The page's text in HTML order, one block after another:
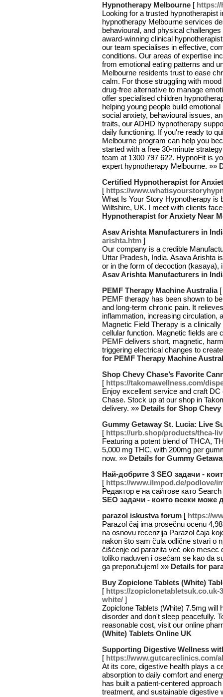
Hypnotherapy Melbourne [ https://
Looking for a trusted hypnotherapist
hypnotherapy Melbourne services
behavioural, and physical
award-winning clinical
our team specialises in effective,
conditions. Our areas of expertise
from emotional eating patterns and
Melbourne residents trust to ease
calm. For those struggling with
drug-free alternative to manage
offer specialised children
helping young people build
social anxiety, behavioural issues,
traits, our ADHD hypnotherapy
daily functioning. If you're ready to
Melbourne program can help you
started with a free 30-minute
team at 1300 797 622. HypnoFit is
expert hypnotherapy Melbourne. »»
Certified Hypnotherapist for
[ https://
What Is Your Story Hypnotherapy is
Wiltshire, UK. I meet with clients
Hypnotherapist for Anxiety Near
Asav Arishta Manufacturers in
arishta.htm ]
Our company is a credible
Uttar Pradesh, India. Asava Arishta
or in the form of decoction
Asav Arishta Manufacturers in
PEMF Therapy Machine Australia [
PEMF therapy has been shown to
and long-term chronic pain. It
inflammation, increasing circulation,
Magnetic Field Therapy is a
cellular function. Magnetic fields are
PEMF delivers short, magnetic,
triggering electrical changes to
for PEMF Therapy Machine
Shop Chevy Chase’s Favorite
[ https://takomawellness.com/
Enjoy excellent service and craft
Chase. Stock up at our shop in
delivery. »» Details for Shop Chevy
Gummy Getaway St. Lucia: Live
[ https://urb.shop/products/thca-
Featuring a potent blend of THCA,
5,000 mg THC, with 200mg per
now. »» Details for Gummy
Най-добрите 3 SEO задачи -
[ https://www.ilmpod.de/podlove/
Редактор е на сайтове като
SEO задачи - които всеки може
parazol iskustva forum [ https://
Parazol čaj ima prosečnu ocenu
na osnovu recenzija Parazol čaja
nakon što sam čula odlične stvari o
čišćenje od parazita već oko mesec
toliko naduven i osećam se kao da
ga preporučujem! »» Details for
Buy Zopiclone Tablets (White)
[ https://zopiclonetabletsuk.co.uk-
white/ ]
Zopiclone Tablets (White) 7.5mg will
disorder and don't sleep peacefully.
reasonable cost, visit our online
(White) Tablets Online UK
Supporting Digestive Wellness
[ https://www.gutcareclinics.com/
At its core, digestive health plays a
absorption to daily comfort and
has built a patient-centered
treatment, and sustainable